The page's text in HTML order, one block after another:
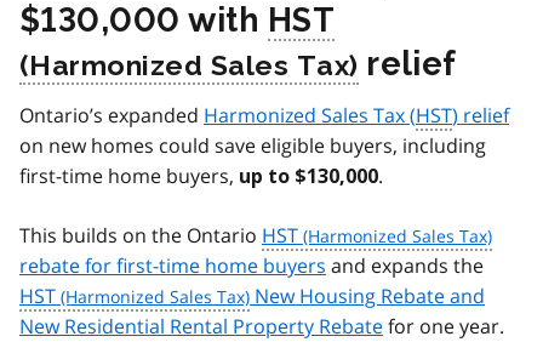
$130,000 with HST
relief
Ontario’s expanded Harmonized Sales Tax (HST) relief
on new homes could save eligible buyers, including
first-time home buyers, up to $130,000.
This builds on the Ontario HST
rebate for first-time home buyers and expands the
HST
New Housing Rebate and
New Residential Rental Property Rebatefor one year.